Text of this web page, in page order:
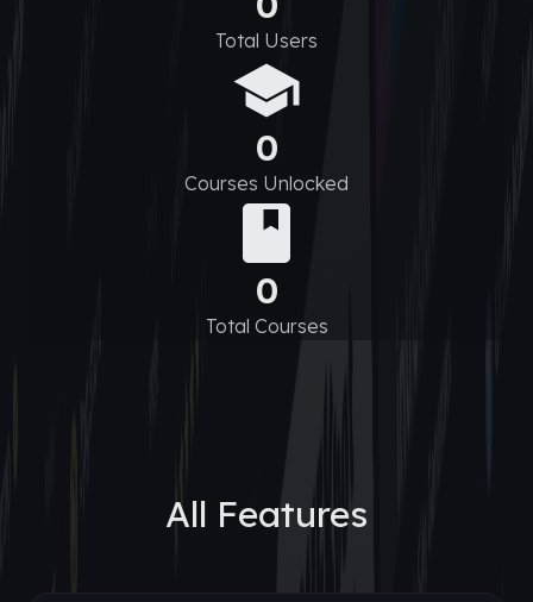
Total Users
0
Courses Unlocked
0
Total Courses
All Features